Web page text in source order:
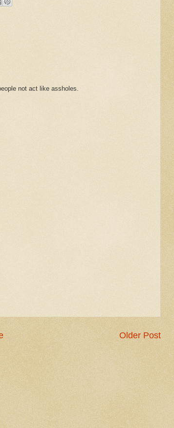
not act like assholes.
Older Post